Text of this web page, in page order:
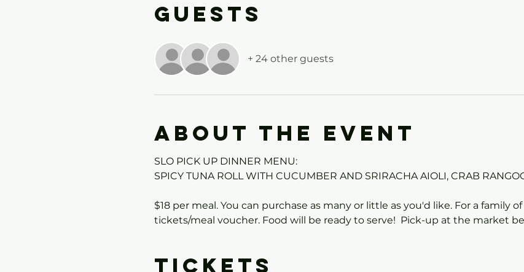
Guests
+ 24 other guests
About the event
SLO PICK UP DINNER MENU:
SPICY TUNA ROLL WITH CUCUMBER AND SRIRACHA AIOLI, CRAB
$18 per meal. You can purchase as many or little as you'd like. For a family
tickets/meal voucher. Food will be ready to serve!  Pick-up at the market
Tickets